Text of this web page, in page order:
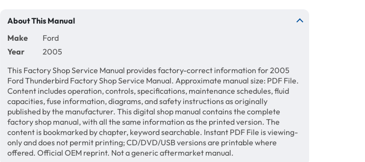
About This Manual
Make
Ford
Year
2005
This Factory Shop Service Manual provides factory-correct information for 2005
Ford Thunderbird Factory Shop Service Manual. Approximate manual size: PDF File.
Content includes operation, controls, specifications, maintenance schedules, fluid
capacities, fuse information, diagrams, and safety instructions as originally
published by the manufacturer. This digital shop manual contains the complete
factory shop manual, with all the same information as the printed version. The
content is bookmarked by chapter, keyword searchable. Instant PDF File is viewing-
only and does not permit printing; CD/DVD/USB versions are printable where
offered. Official OEM reprint. Not a generic aftermarket manual.